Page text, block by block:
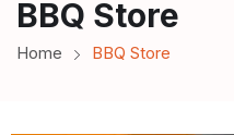
BBQ Store
Home BBQ Store